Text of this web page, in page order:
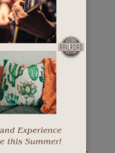
– Noelle
Ellingson/Jim